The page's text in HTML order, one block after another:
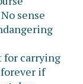
sense
for carrying
if